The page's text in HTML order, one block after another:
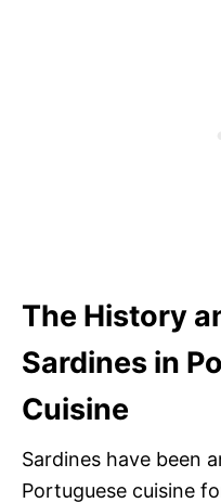
The History
Sardines in
Cuisine
Sardines have been
Portuguese cuisine